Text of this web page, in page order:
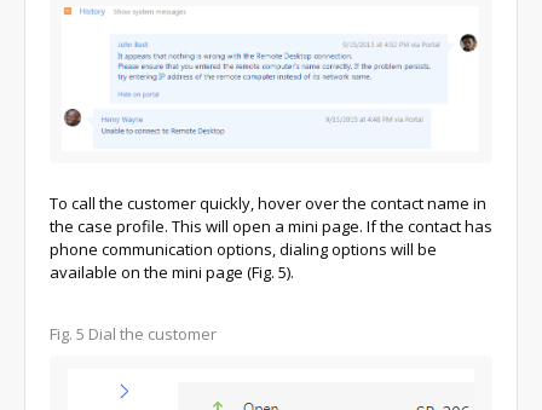
To call the customer quickly, hover over the contact name in
the case profile. This will open a mini page. If the contact has
phone communication options, dialing options will be
available on the mini page (Fig. 5).
Fig. 5 Dial the customer